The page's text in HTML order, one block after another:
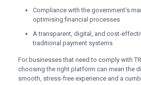
Compliance with the government’s
optimising financial processes
A transparent, digital, and cost-
traditional payment systems
For businesses that need to comply with
choosing the right platform can mean the
smooth, stress-free experience and a